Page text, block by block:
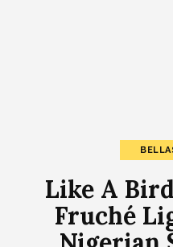
Like A
Fruché